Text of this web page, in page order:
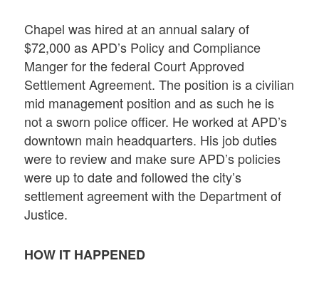
Chapel was hired at an annual salary of
$72,000 as APD’s Policy and Compliance
Manger for the federal Court Approved
Settlement Agreement. The position is a civilian
mid management position and as such he is
not a sworn police officer. He worked at APD’s
downtown main headquarters. His job duties
were to review and make sure APD’s policies
were up to date and followed the city’s
settlement agreement with the Department of
Justice.
HOW IT HAPPENED